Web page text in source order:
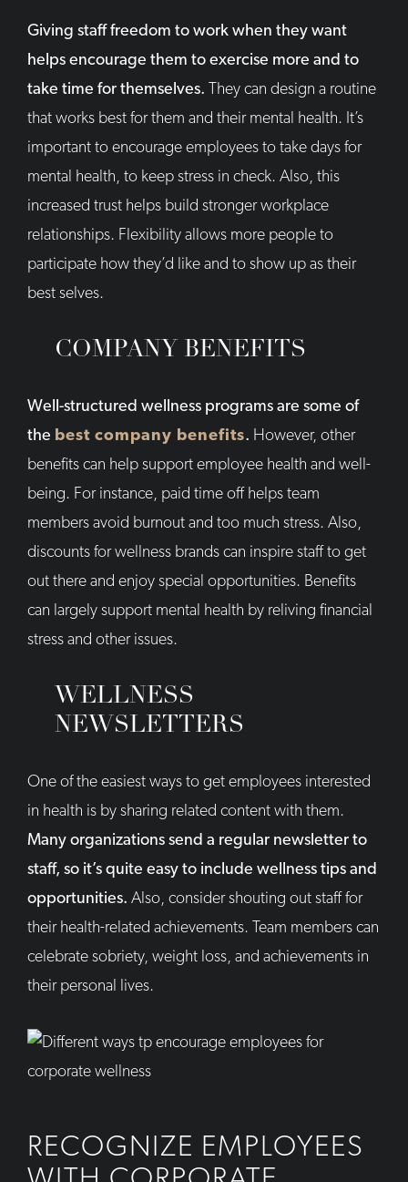
Giving staff freedom to work when they want
helps encourage them to exercise more and to
take time for themselves. They can design a routine
that works best for them and their mental health. It’s
important to encourage employees to take days for
mental health, to keep stress in check. Also, this
increased trust helps build stronger workplace
relationships. Flexibility allows more people to
participate how they’d like and to show up as their
best selves.
COMPANY BENEFITS
Well-structured wellness programs are some of
the best company benefits. However, other
benefits can help support employee health and well-
being. For instance, paid time off helps team
members avoid burnout and too much stress. Also,
discounts for wellness brands can inspire staff to get
out there and enjoy special opportunities. Benefits
can largely support mental health by reliving financial
stress and other issues.
WELLNESS
NEWSLETTERS
One of the easiest ways to get employees interested
in health is by sharing related content with them.
Many organizations send a regular newsletter to
staff, so it’s quite easy to include wellness tips and
opportunities. Also, consider shouting out staff for
their health-related achievements. Team members can
celebrate sobriety, weight loss, and achievements in
their personal lives.
RECOGNIZE EMPLOYEES